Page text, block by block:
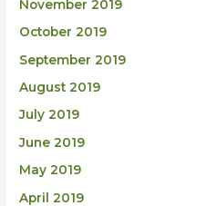
November 2019
October 2019
September 2019
August 2019
July 2019
June 2019
May 2019
April 2019